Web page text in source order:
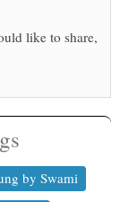
like to share,
by Swami